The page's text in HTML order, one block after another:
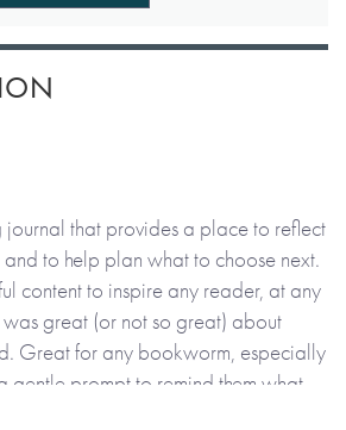
that provides a place to reflect
to help plan what to choose next.
content to inspire any reader, at any
great (or not so great) about
Great for any bookworm, especially
gentle prompt to remind them what